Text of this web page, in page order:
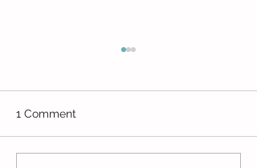
1 Comment